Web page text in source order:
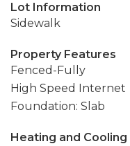
Lot Information
Sidewalk
Property Features
Fenced-Fully
High Speed Internet
Foundation: Slab
Heating and Cooling